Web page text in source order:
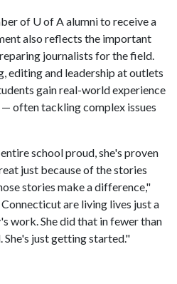
of U of Aalumni to receive a
also reflects the important
journalists for the field.
editing and leadership at outlets
gain real-world experience
often tackling complex issues
school proud, she's proven
just because of the stories
stories make a difference,"
are living lives just a
work. She did that in fewer than
She's just getting started."